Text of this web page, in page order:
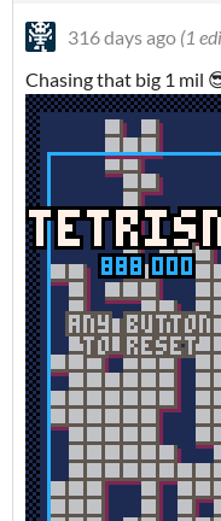
316 days ago (1
Chasing that big 1 mil